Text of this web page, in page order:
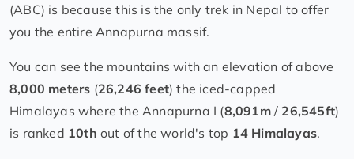
(ABC) is because this is the only trek in Nepal to offer
you the entire Annapurna massif.
You can see the mountains with an elevation of above
8,000 meters (26,246 feet) the iced-capped
Himalayas where the Annapurna I (8,091m/ 26,545ft)
is ranked 10th out of the world's top 14 Himalayas.